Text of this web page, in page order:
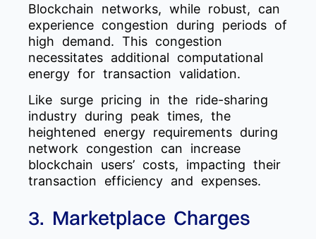
Blockchain networks, while robust, can
experience congestion during periods of
high demand. This congestion
necessitates additional computational
energy for transaction validation.
Like surge pricing in the ride-sharing
industry during peak times, the
heightened energy requirements during
network congestion can increase
blockchain users’ costs, impacting their
transaction efficiency and expenses.
3. Marketplace Charges